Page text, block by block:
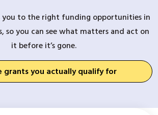
you to the right funding opportunities in
so you can see what matters and act on
it before it’s gone.
grants you actually qualify for